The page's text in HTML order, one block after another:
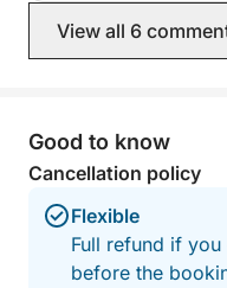
View all 6
Good to know
Cancellation policy
Flexible
Full refund if
before the